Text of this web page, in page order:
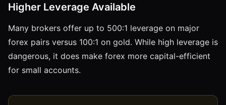
Higher Leverage Available
Many brokers offer up to 500:1 leverage on major
forex pairs versus 100:1 on gold. While high leverage is
dangerous, it does make forex more capital-efficient
for small accounts.